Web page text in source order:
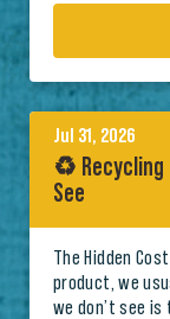
Jul 31, 2026
♻️ Recycling
See
The Hidden
product, we
we don’t see